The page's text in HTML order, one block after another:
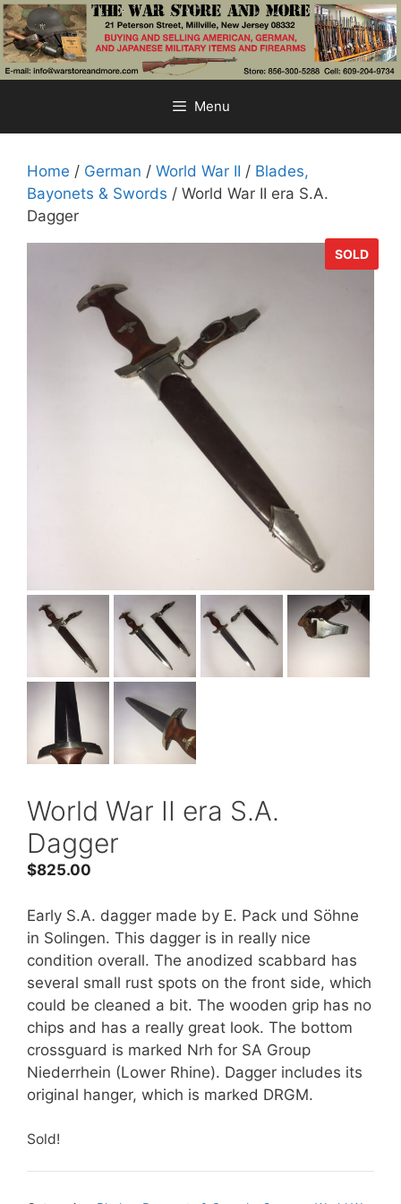
Skip
to
content
Menu
Home / German / World War II / Blades,
Bayonets & Swords / World War II era S.A.
Dagger
SOLD
World War II era S.A.
Dagger
$825.00
Early S.A. dagger made by E. Pack und Söhne
in Solingen. This dagger is in really nice
condition overall. The anodized scabbard has
several small rust spots on the front side, which
could be cleaned a bit. The wooden grip has no
chips and has a really great look. The bottom
crossguard is marked Nrh for SA Group
Niederrhein (Lower Rhine). Dagger includes its
original hanger, which is marked DRGM.
Sold!